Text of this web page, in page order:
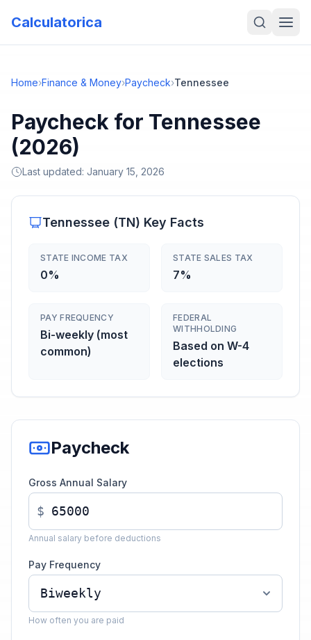
Calculatorica
Home›Finance & Money›Paycheck›Tennessee
Paycheck for Tennessee
(2026)
Last updated: January 15, 2026
Tennessee (TN) Key Facts
STATE INCOME TAX
0%
STATE SALES TAX
7%
PAY FREQUENCY
Bi-weekly (most
common)
FEDERAL
WITHHOLDING
Based on W-4
elections
Paycheck
Gross Annual Salary
$
Annual salary before deductions
Pay Frequency
How often you are paid